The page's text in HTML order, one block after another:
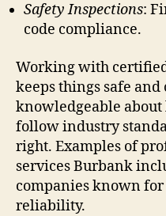
Safety Inspections:
code compliance.
Working with
keeps things safe and
knowledgeable
follow industry
right. Examples of
services Burbank
companies known
reliability.